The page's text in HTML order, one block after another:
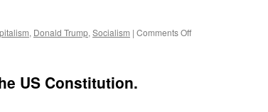
, Donald Trump, Socialism | Comments Offon
US Constitution.